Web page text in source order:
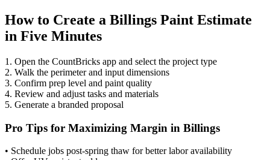
How to Create a Billings Paint Estimate
in Five Minutes
1. Open the CountBricks app and select the project type
2. Walk the perimeter and input dimensions
3. Confirm prep level and paint quality
4. Review and adjust tasks and materials
5. Generate a branded proposal
Pro Tips for Maximizing Margin in Billings
• Schedule jobs post-spring thaw for better labor availability